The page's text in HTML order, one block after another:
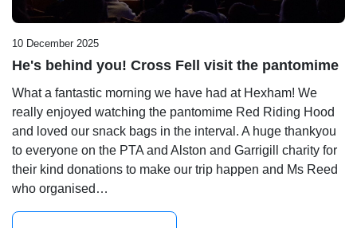
10 December 2025
He's behind you! Cross Fell visit the pantomime
What a fantastic morning we have had at Hexham! We
really enjoyed watching the pantomime Red Riding Hood
and loved our snack bags in the interval. A huge thankyou
to everyone on the PTA and Alston and Garrigill charity for
their kind donations to make our trip happen and Ms Reed
who organised…